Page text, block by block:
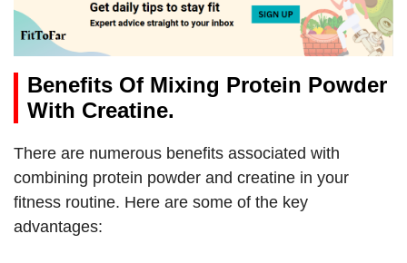
Benefits Of Mixing Protein Powder
With Creatine.
There are numerous benefits associated with
combining protein powder and creatine in your
fitness routine. Here are some of the key
advantages: